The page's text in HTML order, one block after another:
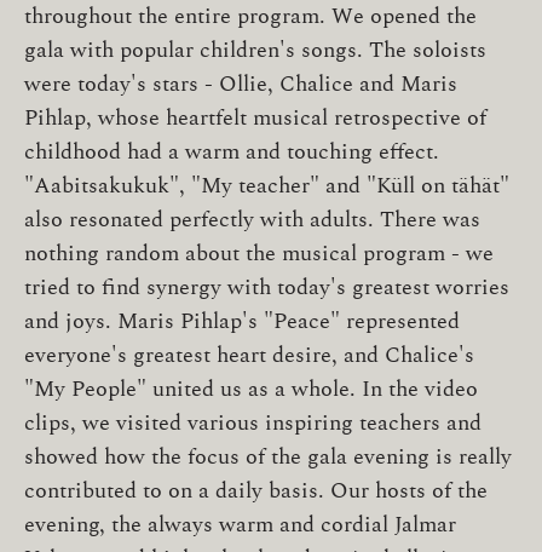
throughout the entire program. We opened the
gala with popular children's songs. The soloists
were today's stars - Ollie, Chalice and Maris
Pihlap, whose heartfelt musical retrospective of
childhood had a warm and touching effect.
"Aabitsakukuk", "My teacher" and "Küll on tähät" ​​
also resonated perfectly with adults. There was
nothing random about the musical program - we
tried to find synergy with today's greatest worries
and joys. Maris Pihlap's "Peace" represented
everyone's greatest heart desire, and Chalice's
"My People" united us as a whole. In the video
clips, we visited various inspiring teachers and
showed how the focus of the gala evening is really
contributed to on a daily basis. Our hosts of the
evening, the always warm and cordial Jalmar